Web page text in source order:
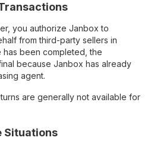
you authorize Janbox to
from third-party sellers in
has been completed, the
because Janbox has already
agent.
are generally not available for
Situations